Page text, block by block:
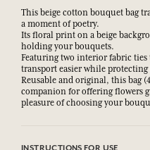
This beige cotton bouquet bag
a moment of poetry.
Its floral print on a beige
holding your bouquets.
Featuring two interior fabric ties
transport easier while protecting
Reusable and original, this bag
companion for offering flowers
pleasure of choosing your